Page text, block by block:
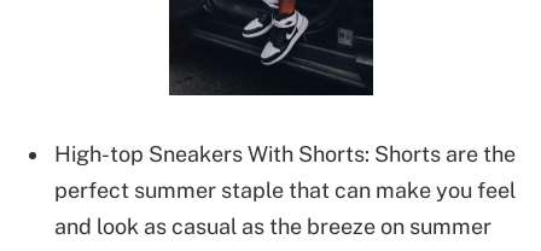
High-top Sneakers With Shorts: Shorts are the
perfect summer staple that can make you feel
and look as casual as the breeze on summer